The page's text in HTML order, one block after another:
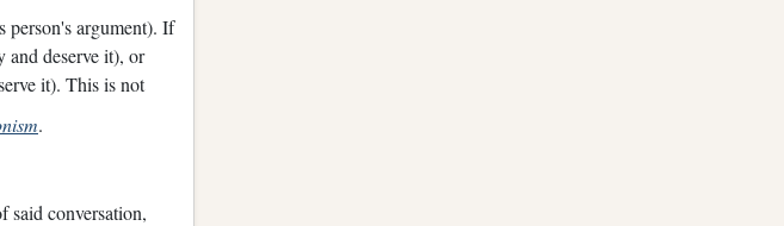
person's argument). If
and deserve it), or
it). This is not
.
said conversation,